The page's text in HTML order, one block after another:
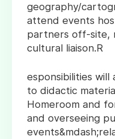
geography/
attend events
partners off-site,
cultural liaison.R
esponsibilities
to didactic
Homeroom and
and overseeing